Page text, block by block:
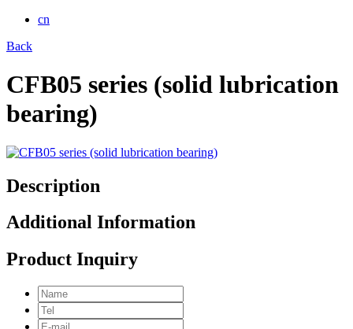
cn
Back
CFB05 series (solid lubrication
bearing)
Description
Additional Information
Product Inquiry